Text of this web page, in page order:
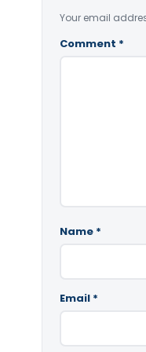
Your email
Comment *
Name *
Email *